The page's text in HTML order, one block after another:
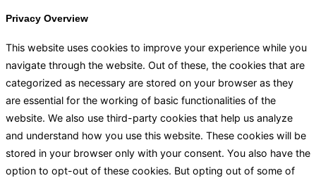
Privacy Overview
This website uses cookies to improve your experience while you
navigate through the website. Out of these, the cookies that are
categorized as necessary are stored on your browser as they
are essential for the working of basic functionalities of the
website. We also use third-party cookies that help us analyze
and understand how you use this website. These cookies will be
stored in your browser only with your consent. You also have the
option to opt-out of these cookies. But opting out of some of